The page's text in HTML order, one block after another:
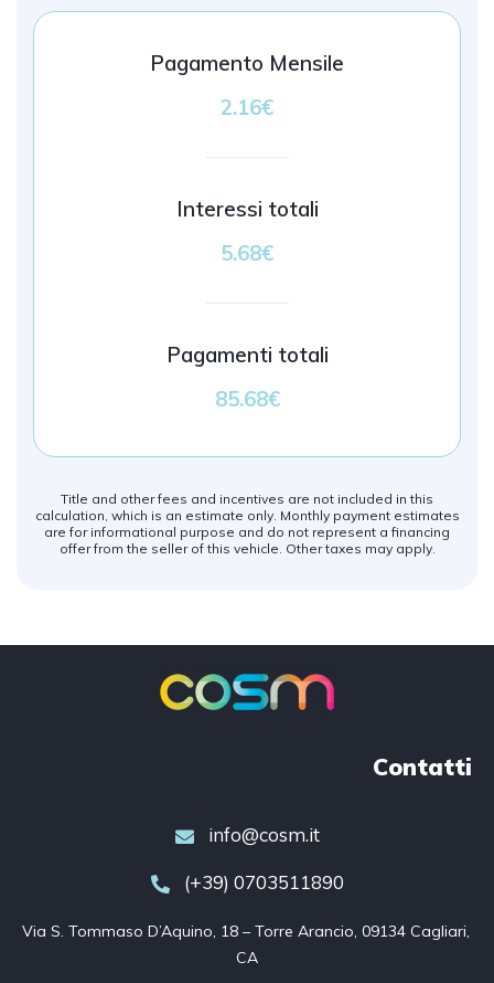
Pagamento Mensile
2.16€
Interessi totali
5.68€
Pagamenti totali
85.68€
Title and other fees and incentives are not included in this
calculation, which is an estimate only. Monthly payment estimates
are for informational purpose and do not represent a financing
offer from the seller of this vehicle. Other taxes may apply.
Contatti
info@cosm.it
(+39) 0703511890
Via S. Tommaso D’Aquino, 18 – Torre Arancio, 09134 Cagliari,
CA